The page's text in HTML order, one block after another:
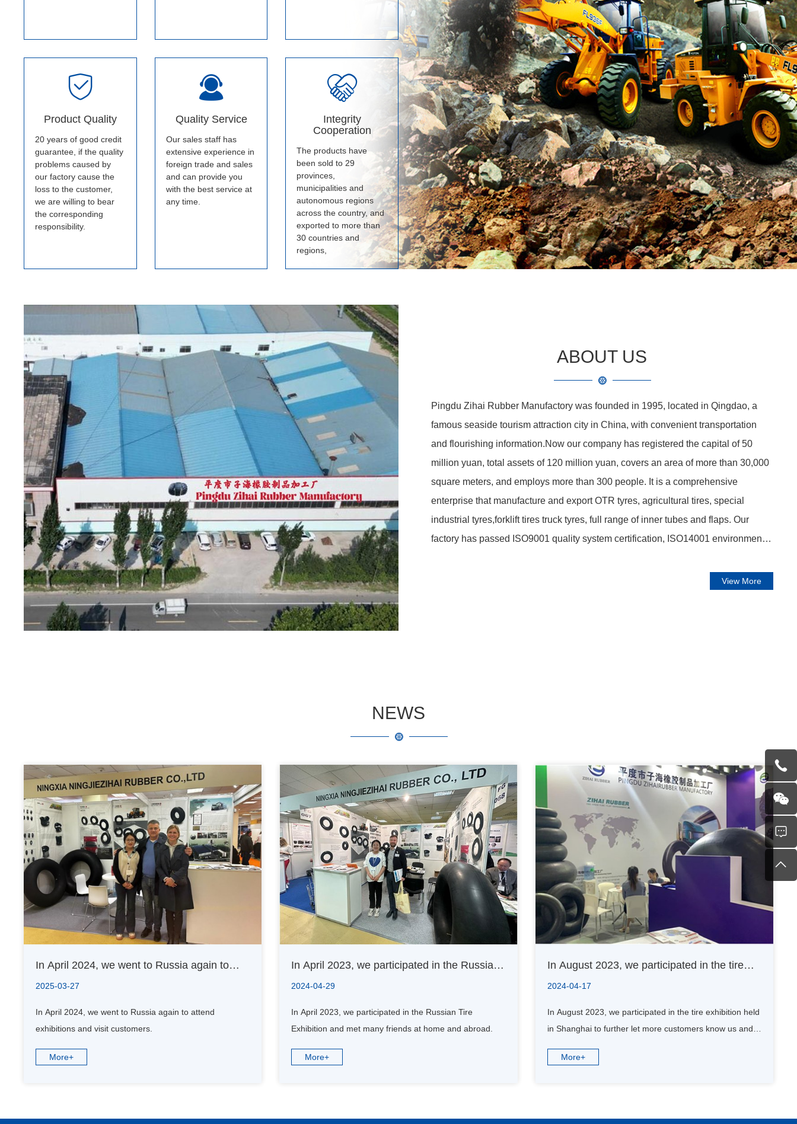
Product Quality
20 years of good credit
guarantee, if the quality
problems caused by
our factory cause the
loss to the customer,
we are willing to bear
the corresponding
responsibility.
Quality Service
Our sales staff has
extensive experience in
foreign trade and sales
and can provide you
with the best service at
any time.
Integrity
Cooperation
The products have
been sold to 29
provinces,
municipalities and
autonomous regions
across the country, and
exported to more than
30 countries and
regions,
ABOUT US
Pingdu Zihai Rubber Manufactory was founded in 1995, located in Qingdao, a
famous seaside tourism attraction city in China, with convenient transportation
and flourishing information.Now our company has registered the capital of 50
million yuan, total assets of 120 million yuan, covers an area of more than 30,000
square meters, and employs more than 300 people. It is a comprehensive
enterprise that manufacture and export OTR tyres, agricultural tires, special
industrial tyres,forklift tires truck tyres, full range of inner tubes and flaps. Our
factory has passed ISO9001 quality system certification, ISO14001 environmental
certification,China Compulsory Certification, US DOT certification, inner tube
View More
NEWS
In April 2024, we went to Russia again to
attend exhibitions and visit customers.
2025-03-27
In April 2024, we went to Russia again to attend
exhibitions and visit customers.
More+
In April 2023, we participated in the Russian
Tire Exhibition and met many friends at home
2024-04-29
In April 2023, we participated in the Russian Tire
Exhibition and met many friends at home and abroad.
More+
In August 2023, we participated in the tire
exhibition held in Shanghai to further let
2024-04-17
In August 2023, we participated in the tire exhibition held
in Shanghai to further let more customers know us and
More+